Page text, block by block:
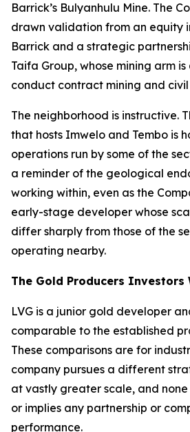
Barrick’s Bulyanhulu Mine. The
drawn validation from an equity
Barrick and a strategic
Taifa Group, whose mining arm
conduct contract mining and
The neighborhood is instructive.
that hosts Imwelo and Tembo is
operations run by some of the
a reminder of the geological
working within, even as the
early-stage developer whose
differ sharply from those of the
operating nearby.
The Gold Producers Investors
LVG is a junior gold developer
comparable to the established
These comparisons are for
company pursues a different
at vastly greater scale, and none
or implies any partnership or
performance.